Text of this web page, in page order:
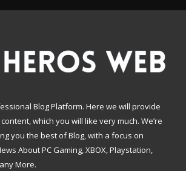
Blog Platform. Here we will provide
which you will like very much. We’re
you the best of Blog, with a focus on
About PC Gaming, XBOX, Playstation,
More.